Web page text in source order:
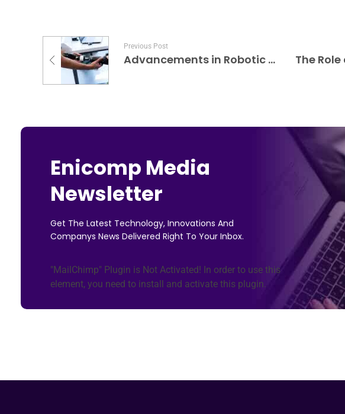
Previous Post
Advancements in Robotic Prosthetics and Exoskeletons
Enicomp Media
Newsletter
Get The Latest Technology, Innovations And
Companys News Delivered Right To Your Inbox.
"MailChimp" Plugin is Not Activated! In order to use this
element, you need to install and activate this plugin.